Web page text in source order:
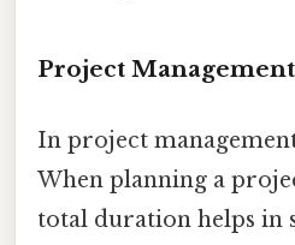
Project
In project
When planning a
total duration helps in